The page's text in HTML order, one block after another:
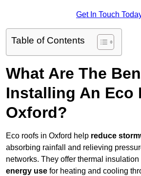
Get In Touch
Table of Contents
What Are The
Installing An Eco
Oxford?
Eco roofs in Oxford help reduce
absorbing rainfall and relieving
networks. They offer thermal insulation
energy use for heating and cooling